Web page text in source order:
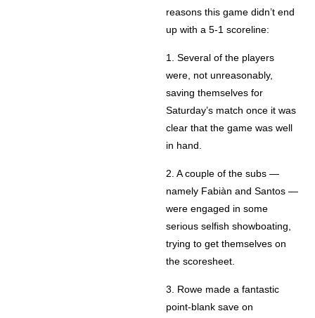
reasons this game didn’t end
up with a 5-1 scoreline:
1. Several of the players
were, not unreasonably,
saving themselves for
Saturday’s match once it was
clear that the game was well
in hand.
2. A couple of the subs —
namely Fabiàn and Santos —
were engaged in some
serious selfish showboating,
trying to get themselves on
the scoresheet.
3. Rowe made a fantastic
point-blank save on